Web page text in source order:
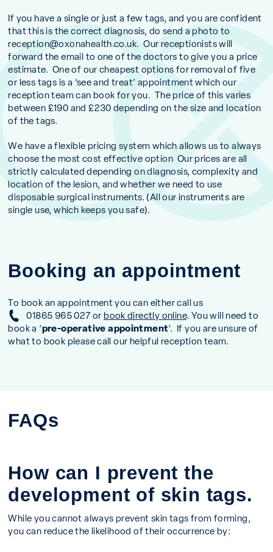
If you have a single or just a few tags, and you are confident
that this is the correct diagnosis, do send a photo to
reception@oxonahealth.co.uk. Our receptionists will
forward the email to one of the doctors to give you a price
estimate. One of our cheapest options for removal of five
or less tags is a ‘see and treat’ appointment which our
reception team can book for you. The price of this varies
between £190 and £230 depending on the size and location
of the tags.
We have a flexible pricing system which allows us to always
choose the most cost effective option Our prices are all
strictly calculated depending on diagnosis, complexity and
location of the lesion, and whether we need to use
disposable surgical instruments. (All our instruments are
single use, which keeps you safe).
Booking an appointment
To book an appointment you can either call us
01865 965 027 or book directly online. You will need to
book a ‘pre-operative appointment‘. If you are unsure of
what to book please call our helpful reception team.
FAQs
How can I prevent the
development of skin tags.
While you cannot always prevent skin tags from forming,
you can reduce the likelihood of their occurrence by: